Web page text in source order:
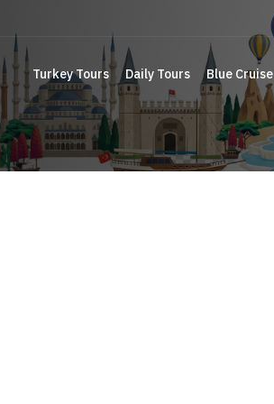
Turkey Tours Daily Tours Blue Cruise